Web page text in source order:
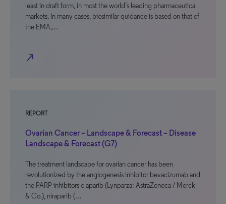
least in draft form, in most the world’s leading pharmaceutical
markets. In many cases, biosimilar guidance is based on that of
the EMA,…
north_east
REPORT
Ovarian Cancer – Landscape & Forecast – Disease
Landscape & Forecast (G7)
The treatment landscape for ovarian cancer has been
revolutionized by the angiogenesis inhibitor bevacizumab and
the PARP inhibitors olaparib (Lynparza; AstraZeneca / Merck
& Co.), niraparib (…